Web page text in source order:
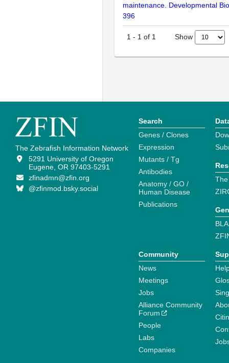
maintenance. Developmental
396
1 - 1 of 1 Show
The Zebrafish Information Network
5291 University of Oregon
Eugene, OR 97403-5291
zfinadmn@zfin.org
@zfinmod.bsky.social
Search
Genes / Clones
Expression
Mutants / Tg
Antibodies
Anatomy / GO /
Human Disease
Publications
Community
News
Meetings
Jobs
Alliance Community
Forum
People
Labs
Companies